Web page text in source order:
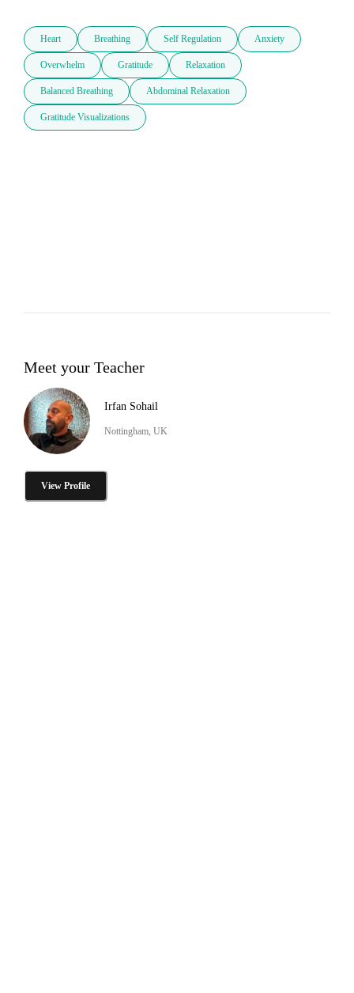
Heart Breathing Self Regulation Anxiety
Overwhelm Gratitude Relaxation
Balanced Breathing Abdominal Relaxation
Gratitude Visualizations
Meet your Teacher
Irfan Sohail
Nottingham, UK
View Profile